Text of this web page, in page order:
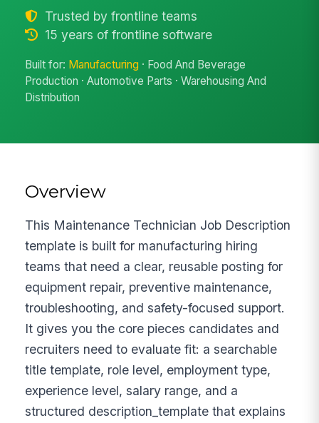
Trusted by frontline teams
15 years of frontline software
Built for: Manufacturing · Food And Beverage
Production · Automotive Parts · Warehousing And
Distribution
Overview
This Maintenance Technician Job Description
template is built for manufacturing hiring
teams that need a clear, reusable posting for
equipment repair, preventive maintenance,
troubleshooting, and safety-focused support.
It gives you the core pieces candidates and
recruiters need to evaluate fit: a searchable
title template, role level, employment type,
experience level, salary range, and a
structured description_template that explains